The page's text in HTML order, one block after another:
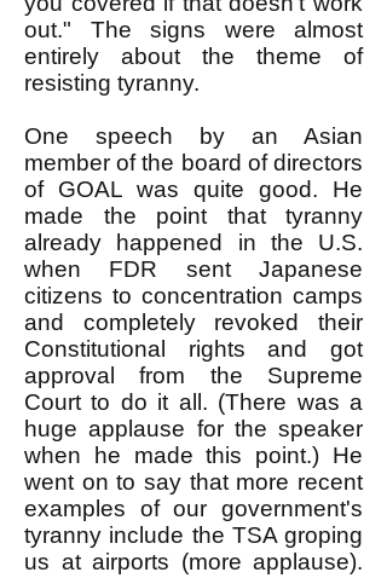
out." The signs were almost
entirely about the theme of
resisting tyranny.
One speech by an Asian
member of the board of directors
of GOAL was quite good. He
made the point that tyranny
already happened in the U.S.
when FDR sent Japanese
citizens to concentration camps
and completely revoked their
Constitutional rights and got
approval from the Supreme
Court to do it all. (There was a
huge applause for the speaker
when he made this point.) He
went on to say that more recent
examples of our government's
tyranny include the TSA groping
us at airports (more applause).